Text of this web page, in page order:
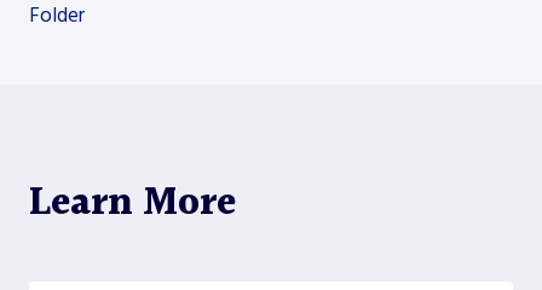
navigation
Folder
Learn More